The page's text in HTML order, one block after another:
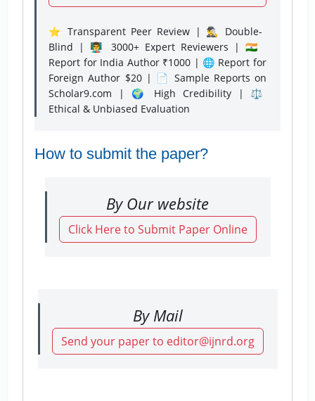
⭐ Transparent Peer Review | 🕵️‍♂️ Double-
Blind | 👨‍🏫 3000+ Expert Reviewers | 🇮🇳
Report for India Author ₹1000 | 🌐 Report for
Foreign Author $20 | 📄 Sample Reports on
Scholar9.com | 🌍 High Credibility | ⚖️
Ethical & Unbiased Evaluation
How to submit the paper?
By Our website
Click Here to Submit Paper Online
By Mail
Send your paper to editor@ijnrd.org